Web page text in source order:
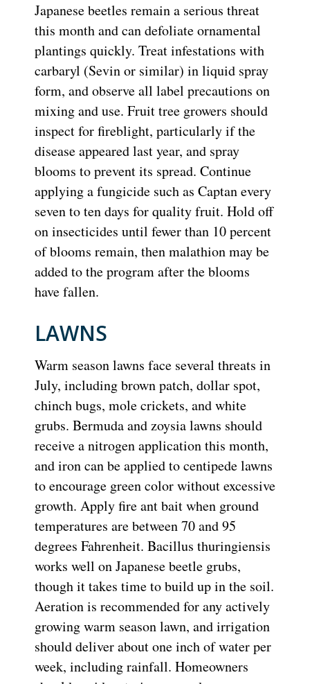
Japanese beetles remain a serious threat
this month and can defoliate ornamental
plantings quickly. Treat infestations with
carbaryl (Sevin or similar) in liquid spray
form, and observe all label precautions on
mixing and use. Fruit tree growers should
inspect for fireblight, particularly if the
disease appeared last year, and spray
blooms to prevent its spread. Continue
applying a fungicide such as Captan every
seven to ten days for quality fruit. Hold off
on insecticides until fewer than 10 percent
of blooms remain, then malathion may be
added to the program after the blooms
have fallen.
LAWNS
Warm season lawns face several threats in
July, including brown patch, dollar spot,
chinch bugs, mole crickets, and white
grubs. Bermuda and zoysia lawns should
receive a nitrogen application this month,
and iron can be applied to centipede lawns
to encourage green color without excessive
growth. Apply fire ant bait when ground
temperatures are between 70 and 95
degrees Fahrenheit. Bacillus thuringiensis
works well on Japanese beetle grubs,
though it takes time to build up in the soil.
Aeration is recommended for any actively
growing warm season lawn, and irrigation
should deliver about one inch of water per
week, including rainfall. Homeowners